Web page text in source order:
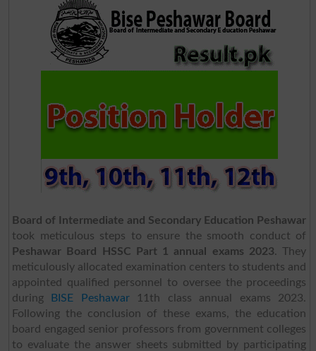
Board of Intermediate and Secondary Education Peshawar
took meticulous steps to ensure the smooth conduct of
Peshawar Board HSSC Part 1 annual exams 2023. They
meticulously allocated examination centers to students and
appointed qualified personnel to oversee the proceedings
during
BISE Peshawar11th class annual exams 2023.
Following the conclusion of these exams, the education
board engaged senior professors from government colleges
to evaluate the answer sheets submitted by participating